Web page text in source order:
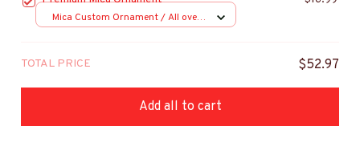
Mica Custom Ornament / All over
TOTAL PRICE $52.97
Add all to cart